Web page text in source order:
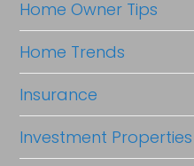
Home Owner Tips
Home Trends
Insurance
Investment Properties